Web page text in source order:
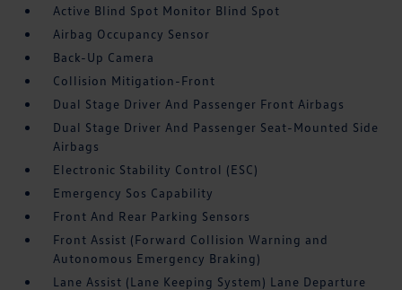
Active Blind Spot Monitor Blind Spot
Airbag Occupancy Sensor
Back-Up Camera
Collision Mitigation-Front
Dual Stage Driver And Passenger Front Airbags
Dual Stage Driver And Passenger Seat-Mounted Side
Airbags
Electronic Stability Control (ESC)
Emergency Sos Capability
Front And Rear Parking Sensors
Front Assist (Forward Collision Warning and
Autonomous Emergency Braking)
Lane Assist (Lane Keeping System) Lane Departure